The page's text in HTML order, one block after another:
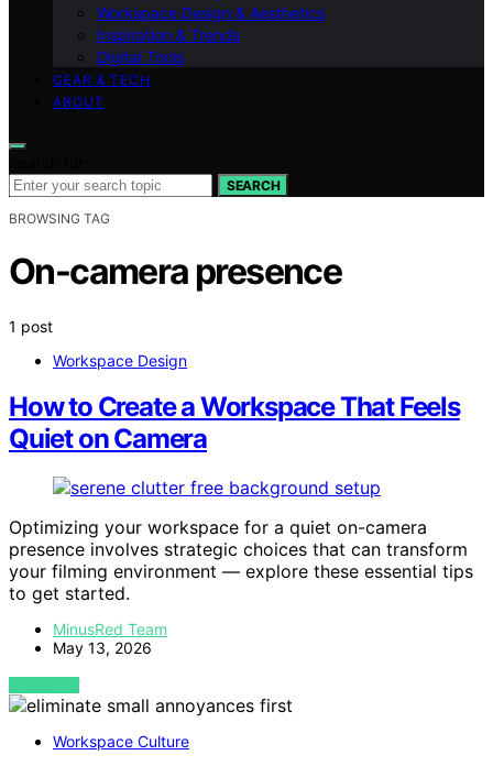
Workspace Design & Aesthetics
Inspiration & Trends
Digital Tools
GEAR & TECH
ABOUT
SEARCH
BROWSING TAG
On-camera presence
1 post
Workspace Design
How to Create a Workspace That Feels
Quiet on Camera
Optimizing your workspace for a quiet on-camera
presence involves strategic choices that can transform
your filming environment — explore these essential tips
to get started.
MinusRed Team
May 13, 2026
VIEW POST
Workspace Culture